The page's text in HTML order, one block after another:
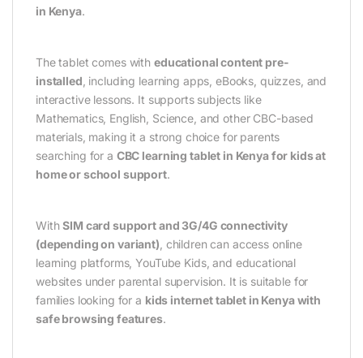
in Kenya.
The tablet comes with educational content pre-
installed , including learning apps, eBooks, quizzes, and
interactive lessons. It supports subjects like
Mathematics, English, Science, and other CBC-based
materials, making it a strong choice for parents
searching for a CBC learning tablet in Kenya for kids at
home or school support.
WithSIM card support and 3G/4G connectivity
(depending on variant) , children can access online
learning platforms, YouTube Kids, and educational
websites under parental supervision. It is suitable for
families looking for a kids internet tablet in Kenya with
safe browsing features.